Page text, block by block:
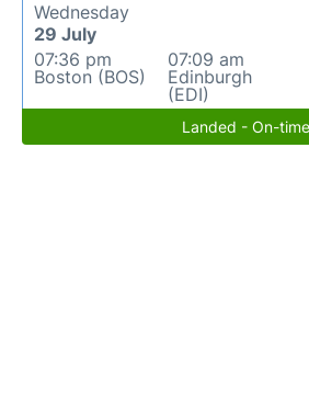
Wednesday
29 July
07:36 pm
Boston (BOS)
07:09 am
Edinburgh
(EDI)
Landed - On-time